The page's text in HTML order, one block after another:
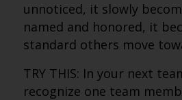
unnoticed, it slowly
named and honored, it
standard others move
TRY THIS: In your next
recognize one team